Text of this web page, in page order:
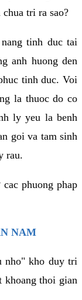
tri ra sao?
tinh duc tai
anh huong den
tinh duc. Voi
la thuoc do co
ly yeu la benh
goi va tam sinh
rau.
phuong phap
NAM
nho" kho duy tri
khoang thoi gian